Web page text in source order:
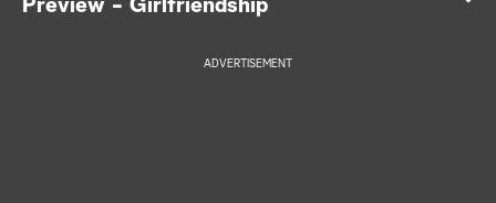
Preview - Girlfriendship
ADVERTISEMENT